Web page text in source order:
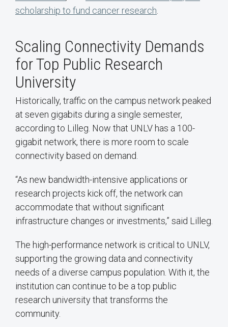
scholarship to fund cancer research
Scaling Connectivity Demands
for Top Public Research
University
Historically, traffic on the campus network peaked
at seven gigabits during a single semester,
according to Lilleg. Now that UNLV has a 100-
gigabit network, there is more room to scale
connectivity based on demand.
“As new bandwidth-intensive applications or
research projects kick off, the network can
accommodate that without significant
infrastructure changes or investments,” said Lilleg.
The high-performance network is critical to UNLV,
supporting the growing data and connectivity
needs of a diverse campus population. With it, the
institution can continue to be a top public
research university that transforms the
community.